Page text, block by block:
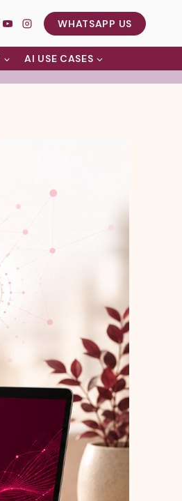
WHATSAPP US
AI USE CASES